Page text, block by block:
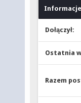
Dołączył:
Ostatnia
Razem